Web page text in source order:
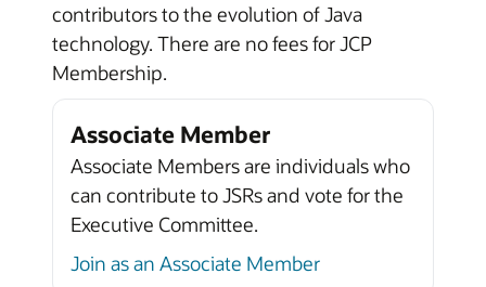
contributors to the evolution of Java
technology. There are no fees for JCP
Membership.
Associate Member
Associate Members are individuals who
can contribute to JSRs and vote for the
Executive Committee.
Join as an Associate Member